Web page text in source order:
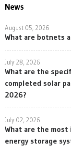
News
August 05, 2026
What are botnets
July 28, 2026
What are the
completed solar
2026?
July 02, 2026
What are the
energy storage